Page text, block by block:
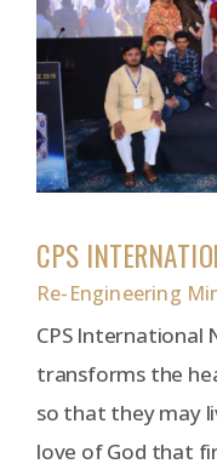
CPS
Re-Engineering
CPS International
transforms the
so that they may
love of God that